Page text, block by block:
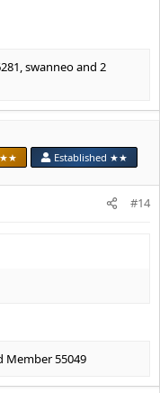
,swanneoand 2
★★ Established ★★
#14
Member 55049